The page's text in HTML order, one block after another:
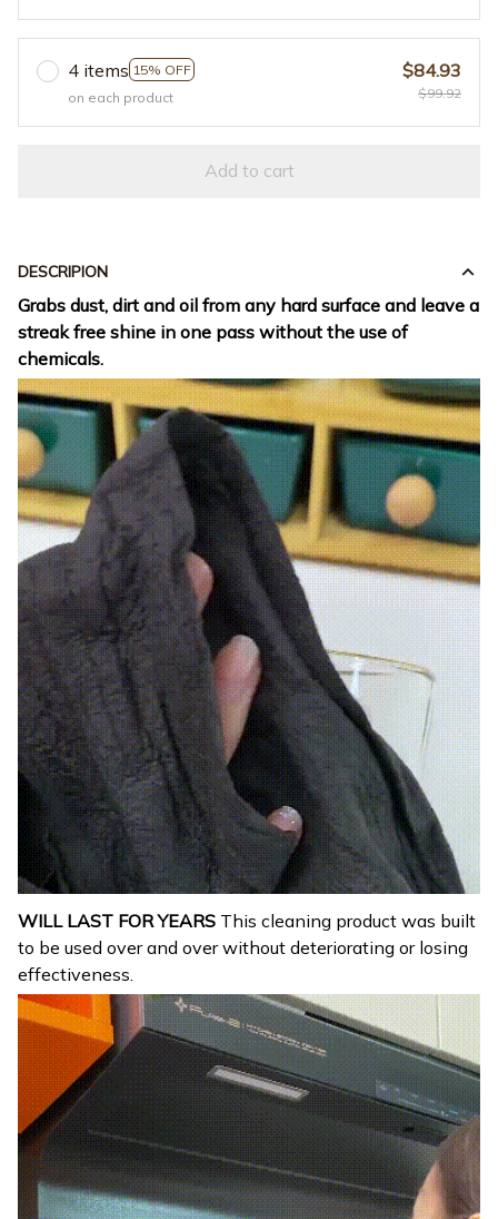
4 items 15% OFF
on each product
$84.93
$99.92
Add to cart
DESCRIPION
Grabs dust, dirt and oil from any hard surface and leave a
streak free shine in one pass without the use of
chemicals.
WILL LAST FOR YEARS This cleaning product was built
to be used over and over without deteriorating or losing
effectiveness.